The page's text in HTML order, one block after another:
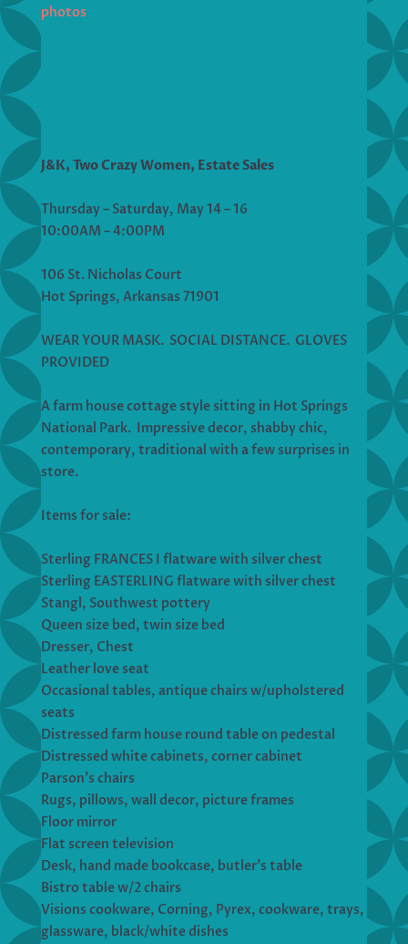
photos
J&K, Two Crazy Women, Estate Sales
Thursday – Saturday, May 14 – 16
10:00AM – 4:00PM
106 St. Nicholas Court
Hot Springs, Arkansas 71901
WEAR YOUR MASK. SOCIAL DISTANCE. GLOVES
PROVIDED
A farm house cottage style sitting in Hot Springs
National Park. Impressive decor, shabby chic,
contemporary, traditional with a few surprises in
store.
Items for sale:
Sterling FRANCES I flatware with silver chest
Sterling EASTERLING flatware with silver chest
Stangl, Southwest pottery
Queen size bed, twin size bed
Dresser, Chest
Leather love seat
Occasional tables, antique chairs w/upholstered
seats
Distressed farm house round table on pedestal
Distressed white cabinets, corner cabinet
Parson’s chairs
Rugs, pillows, wall decor, picture frames
Floor mirror
Flat screen television
Desk, hand made bookcase, butler’s table
Bistro table w/2 chairs
Visions cookware, Corning, Pyrex, cookware, trays,
glassware, black/white dishes